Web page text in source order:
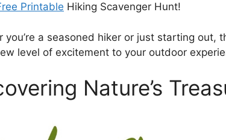
Printable Hiking Scavenger Hunt!
you’re a seasoned hiker or just starting out,
level of excitement to your outdoor
Nature’s